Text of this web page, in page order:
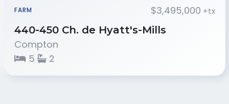
FARM $3,495,000 +tx
440-450 Ch. de Hyatt's-Mills
Compton
5
2